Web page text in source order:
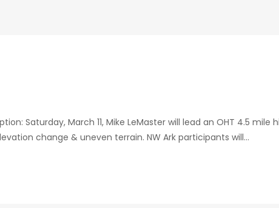
Saturday, March 11, Mike LeMaster will lead an OHT 4.5 mile
change & uneven terrain. NW Ark participants will...